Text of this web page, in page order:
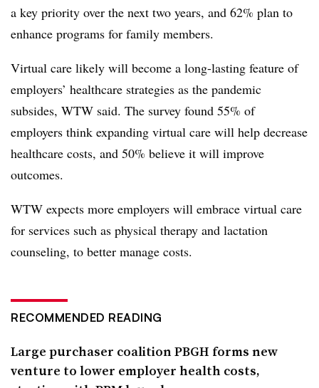
a key priority over the next two years, and 62% plan to
enhance programs for family members.
Virtual care likely will become a long-lasting feature of
employers’ healthcare strategies as the pandemic
subsides, WTW said. The survey found 55% of
employers think expanding virtual care will help decrease
healthcare costs, and 50% believe it will improve
outcomes.
WTW expects more employers will embrace virtual care
for services such as physical therapy and lactation
counseling, to better manage costs.
RECOMMENDED READING
Large purchaser coalition PBGH forms new
venture to lower employer health costs,